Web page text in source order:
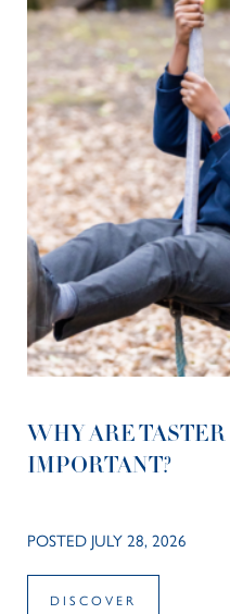
WHY ARE TASTER
IMPORTANT?
POSTED JULY 28, 2026
DISCOVER